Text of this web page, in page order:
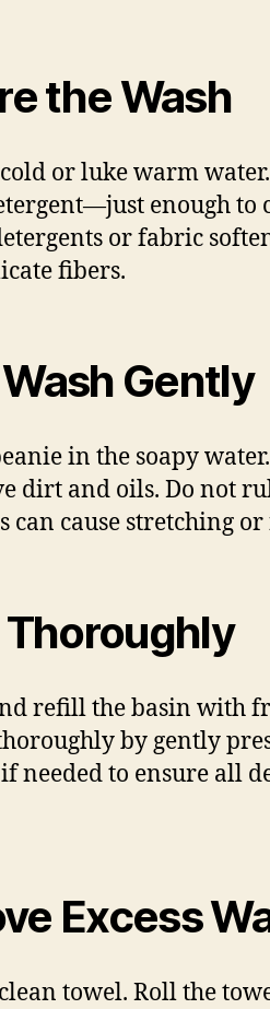
the Wash
or luke warm
enough to
or fabric
fibers.
Gently
in the soapy
dirt and oils. Do not
can cause stretching
Thoroughly
refill the basin with
by gently
needed to ensure all
Excess
towel. Roll the